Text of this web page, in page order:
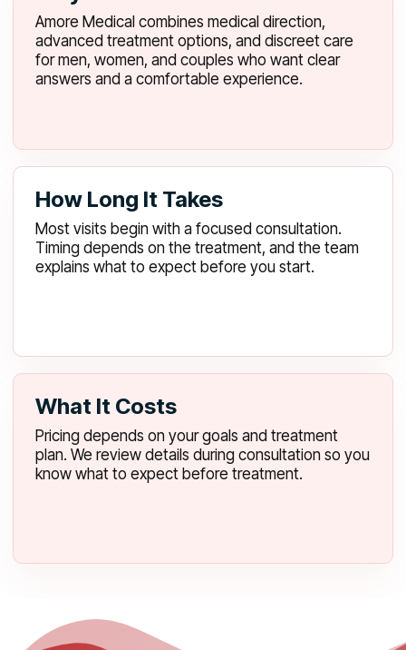
Amore Medical combines medical direction,
advanced treatment options, and discreet care
for men, women, and couples who want clear
answers and a comfortable experience.
How Long It Takes
Most visits begin with a focused consultation.
Timing depends on the treatment, and the team
explains what to expect before you start.
What It Costs
Pricing depends on your goals and treatment
plan. We review details during consultation so you
know what to expect before treatment.